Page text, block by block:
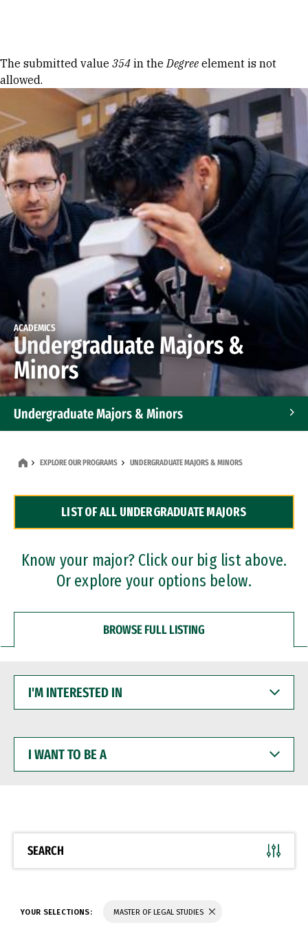
Error message
The submitted value 354 in theDegree element is not
allowed.
ACADEMICS
Undergraduate Majors &
Minors
Undergraduate Majors & Minors
Dual Degree Programs
Professional Certificates
EXPLORE OUR PROGRAMS UNDERGRADUATE MAJORS & MINORS
LIST OF ALL UNDERGRADUATE MAJORS
Know your major? Click our big list above.
Or explore your options below.
BROWSE FULL LISTING
INTERESTED
WANT
BE
SEARCH
YOUR SELECTIONS: MASTER OF LEGAL STUDIES